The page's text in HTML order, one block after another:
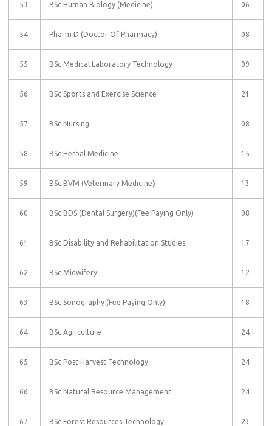
53 BSc Human Biology (Medicine) 06
54 Pharm D (Doctor Of Pharmacy) 08
55 BSc Medical Laboratory Technology 09
56 BSc Sports and Exercise Science 21
57 BSc Nursing 08
58 BSc Herbal Medicine 15
59 BSc BVM (Veterinary Medicine) 13
60 BSc BDS (Dental Surgery)(Fee Paying Only) 08
61 BSc Disability and Rehabilitation Studies 17
62 BSc Midwifery 12
63 BSc Sonography (Fee Paying Only) 18
64 BSc Agriculture 24
65 BSc Post Harvest Technology 24
66 BSc Natural Resource Management 24
67 BSc Forest Resources Technology 23